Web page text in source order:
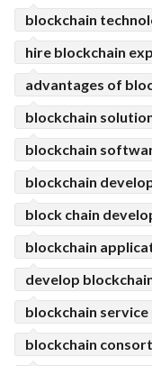
blockchain
hire blockchain
advantages of
blockchain
blockchain
blockchain
block chain
blockchain
develop
blockchain
blockchain